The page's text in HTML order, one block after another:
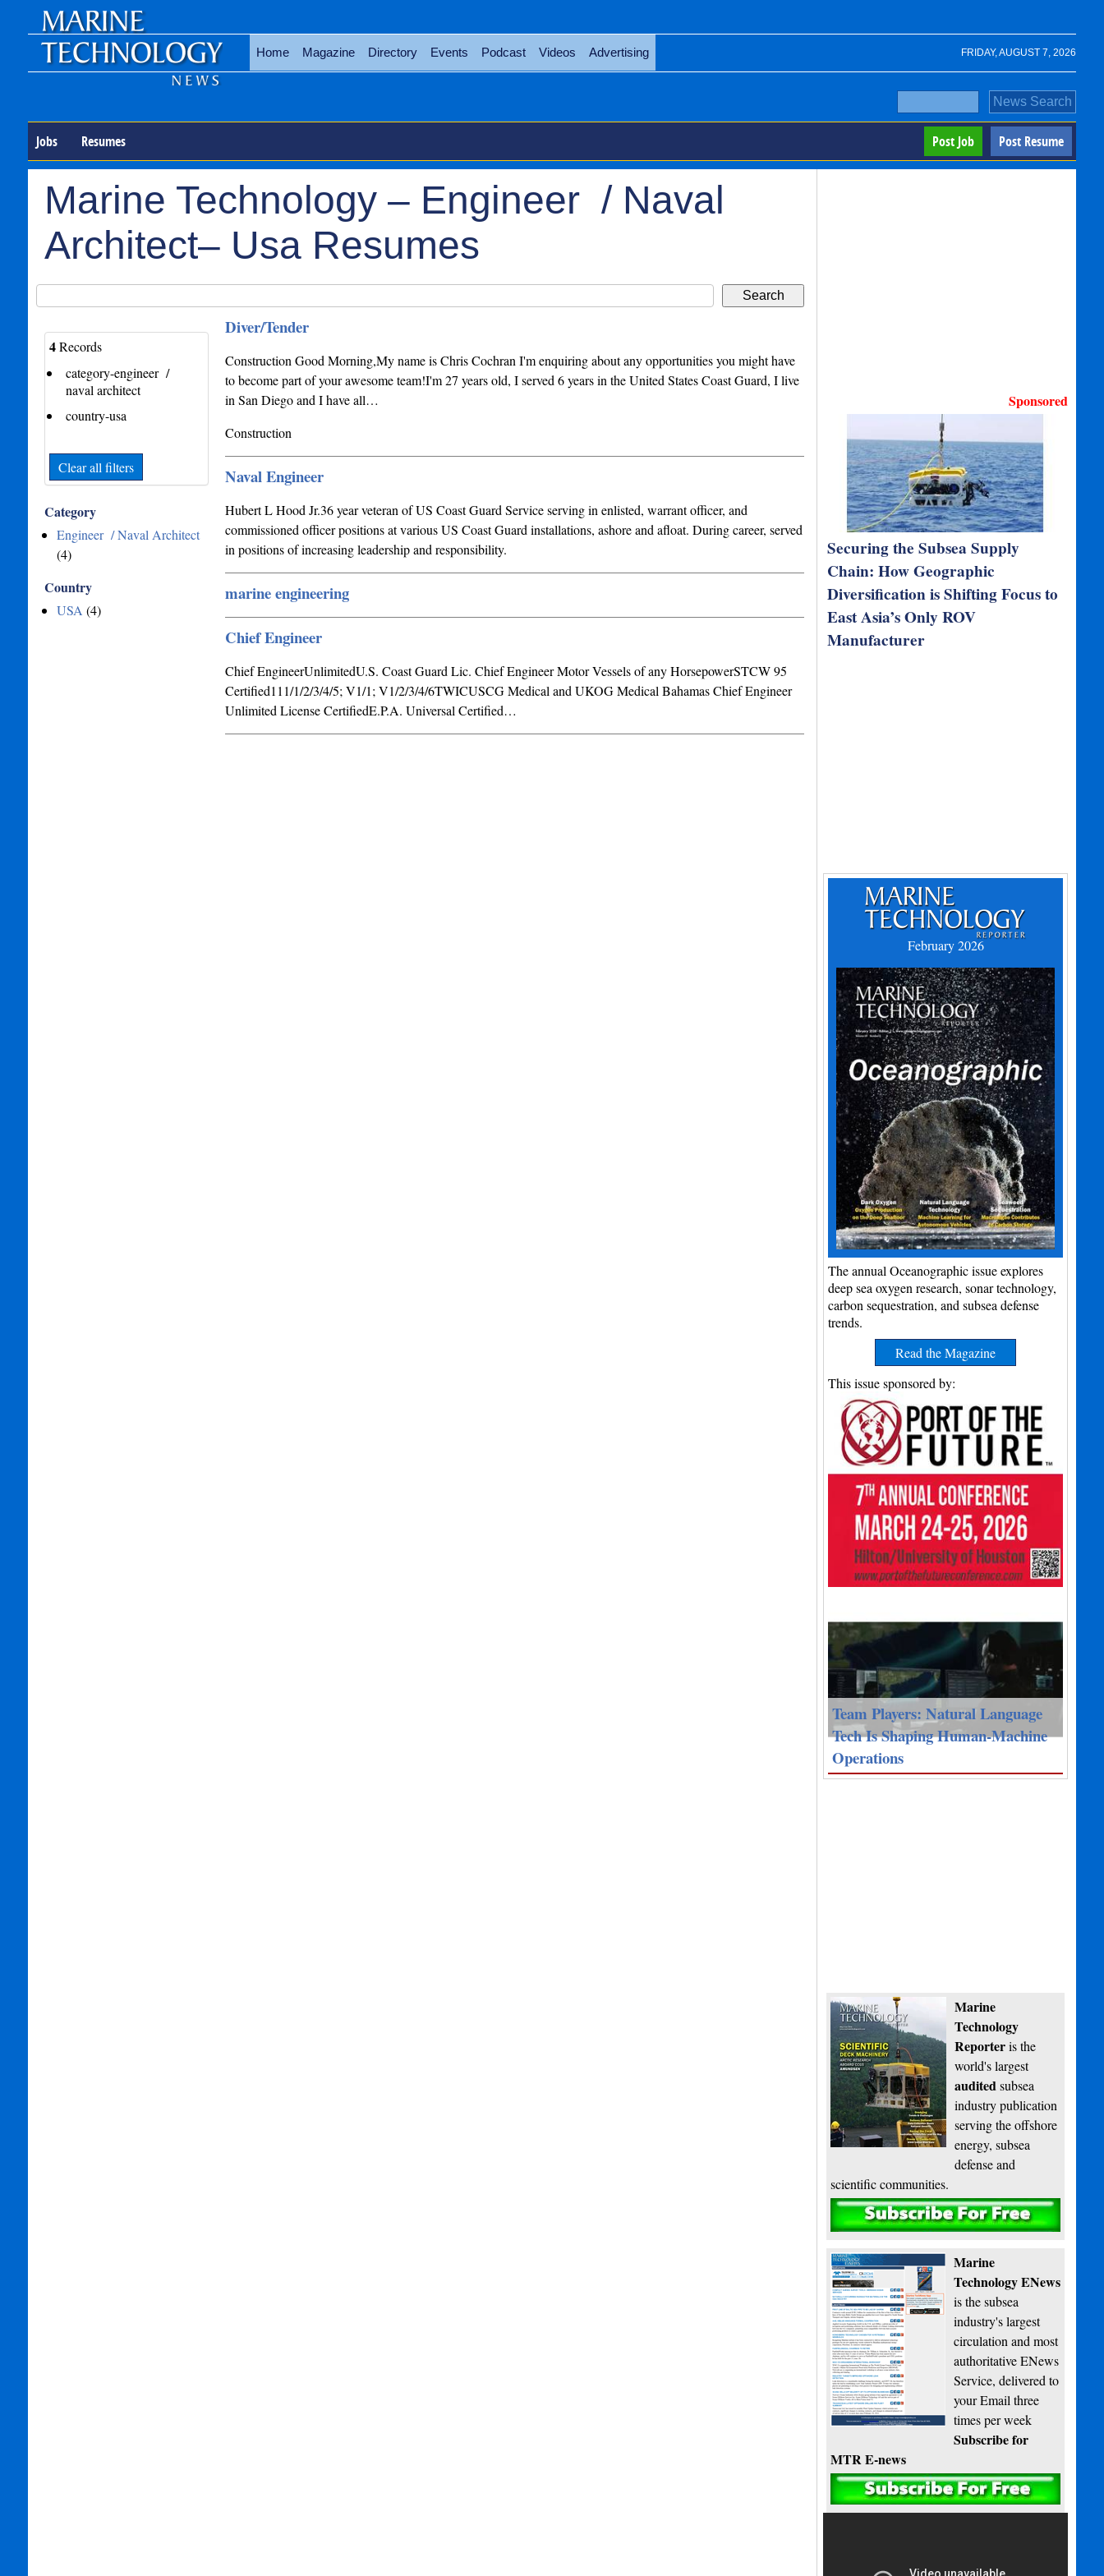
FRIDAY, AUGUST 7, 2026
Home Magazine Directory Events Podcast Videos Advertising
Jobs Resumes Post Resume
Post Job
Marine Technology – Engineer / Naval
Architect– Usa Resumes
4Records
category-engineer /
naval architect
country-usa
Clear all filters
Category
Engineer / Naval Architect
(4)
Country
USA (4)
Diver/Tender
Construction Good Morning,My name is Chris Cochran I'm enquiring about any opportunities you might have
to become part of your awesome team!I'm 27 years old, I served 6 years in the United States Coast Guard, I live
in San Diego and I have all…
Construction
Naval Engineer
Hubert L Hood Jr.36 year veteran of US Coast Guard Service serving in enlisted, warrant officer, and
commissioned officer positions at various US Coast Guard installations, ashore and afloat. During career, served
in positions of increasing leadership and responsibility.
marine engineering
Chief Engineer
Chief EngineerUnlimitedU.S. Coast Guard Lic. Chief Engineer Motor Vessels of any HorsepowerSTCW 95
Certified111/1/2/3/4/5; V1/1; V1/2/3/4/6TWICUSCG Medical and UKOG Medical Bahamas Chief Engineer
Unlimited License CertifiedE.P.A. Universal Certified…
Sponsored
Securing the Subsea Supply
Chain: How Geographic
Diversification is Shifting Focus to
East Asia’s Only ROV
Manufacturer
February 2026
The annual Oceanographic issue explores
deep sea oxygen research, sonar technology,
carbon sequestration, and subsea defense
trends.
Read the Magazine
This issue sponsored by:
Team Players: Natural Language
Tech Is Shaping Human-Machine
Operations
Marine
Technology
Reporteris the
world's largest
auditedsubsea
industry publication
serving the offshore
energy, subsea
defense and
scientific communities.
Subscribe
Marine
Technology ENews
is the subsea
industry's largest
circulation and most
authoritative ENews
Service, delivered to
your Email three
times per week
Subscribe for
MTR E-news